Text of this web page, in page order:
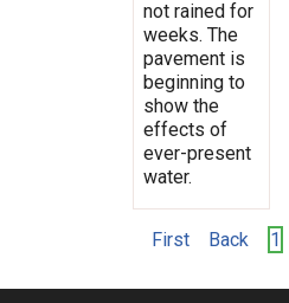
not rained for
weeks. The
pavement is
beginning to
show the
effects of
ever-present
water.
First Back 1